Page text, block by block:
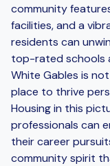
community
facilities, and a
residents can
top-rated schools
White Gables is
place to thrive
Housing in this
professionals can
their career
community spirit